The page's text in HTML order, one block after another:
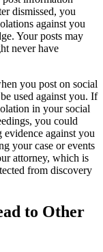
dismissed, you
against you
Your posts may
never have
you post on social
used against you. If
in your social
you could
against you
your case or events
attorney, which is
from discovery
to Other